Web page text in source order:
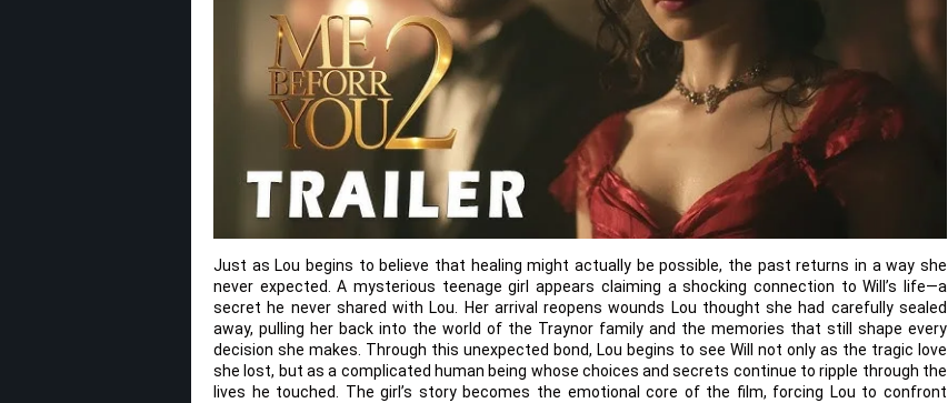
Just as Lou begins to believe that healing might actually be possible, the past returns in a way she
never expected. A mysterious teenage girl appears claiming a shocking connection to Will’s life—a
secret he never shared with Lou. Her arrival reopens wounds Lou thought she had carefully sealed
away, pulling her back into the world of the Traynor family and the memories that still shape every
decision she makes. Through this unexpected bond, Lou begins to see Will not only as the tragic love
she lost, but as a complicated human being whose choices and secrets continue to ripple through the
lives he touched. The girl’s story becomes the emotional core of the film, forcing Lou to confront